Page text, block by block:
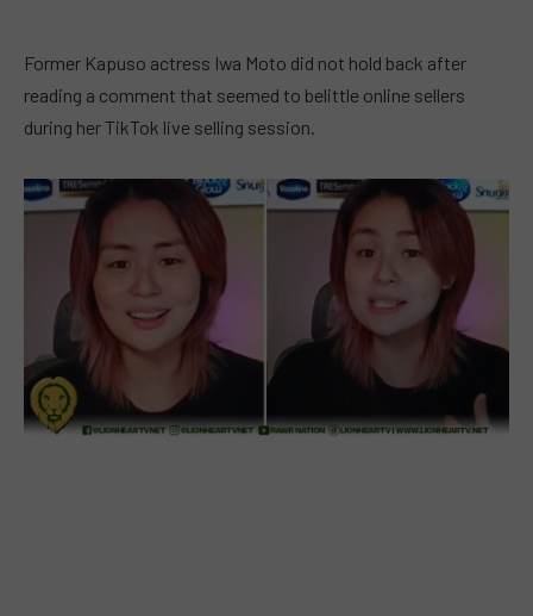
Former Kapuso actress Iwa Moto did not hold back after
reading a comment that seemed to belittle online sellers
during her TikTok live selling session.